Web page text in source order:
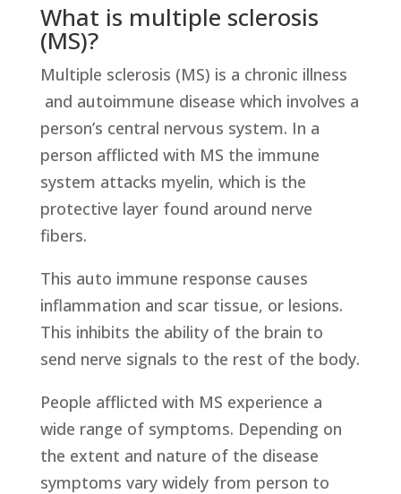
What is multiple sclerosis
(MS)?
Multiple sclerosis (MS) is a chronic illness
and autoimmune disease which involves a
person’s central nervous system. In a
person afflicted with MS the immune
system attacks myelin, which is the
protective layer found around nerve
fibers.
This auto immune response causes
inflammation and scar tissue, or lesions.
This inhibits the ability of the brain to
send nerve signals to the rest of the body.
People afflicted with MS experience a
wide range of symptoms. Depending on
the extent and nature of the disease
symptoms vary widely from person to